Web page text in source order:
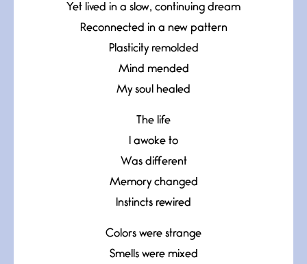
Yet lived in a slow, continuing dream
Reconnected in a new pattern
Plasticity remolded
Mind mended
My soul healed
The life
I awoke to
Was different
Memory changed
Instincts rewired
Colors were strange
Smells were mixed